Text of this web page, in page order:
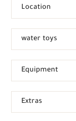
Location
water toys
Equipment
Extras